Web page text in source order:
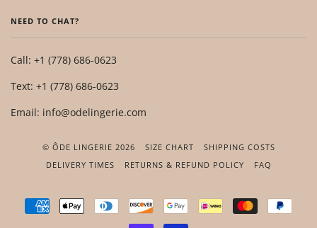
NEED TO CHAT?
Call: +1 (778) 686-0623
Text: +1 (778) 686-0623
Email: info@odelingerie.com
© ÔDE LINGERIE 2026 SIZE CHART
SHIPPING COSTS
DELIVERY TIMES
RETURNS & REFUND POLICY FAQ
AMERICAN
EXPRESS
APPLE
PAY
DINERS
CLUB
DISCOVER GOOGLE
PAY
IDEAL MASTER